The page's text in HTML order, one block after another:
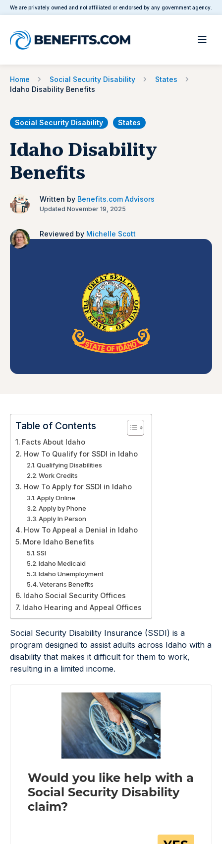
We are privately owned and not affiliated or endorsed by any government agency.
Home Social Security Disability
States
Idaho Disability Benefits
Social Security Disability States
Idaho Disability
Benefits
Written by Benefits.com Advisors
Updated November 19, 2025
Reviewed by Michelle Scott
Table of Contents
Facts About Idaho
How To Qualify for SSDI in Idaho
Qualifying Disabilities
Work Credits
How To Apply for SSDI in Idaho
Apply Online
Apply by Phone
Apply In Person
How To Appeal a Denial in Idaho
More Idaho Benefits
SSI
Idaho Medicaid
Idaho Unemployment
Veterans Benefits
Idaho Social Security Offices
Idaho Hearing and Appeal Offices
Social Security Disability Insurance (SSDI) is a
program designed to assist adults across Idaho with a
disability that makes it difficult for them to work,
resulting in a limited income.